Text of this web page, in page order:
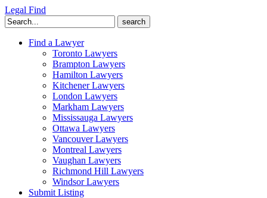
Legal Find
Search
for:
Find a Lawyer
Toronto Lawyers
Brampton Lawyers
Hamilton Lawyers
Kitchener Lawyers
London Lawyers
Markham Lawyers
Mississauga Lawyers
Ottawa Lawyers
Vancouver Lawyers
Montreal Lawyers
Vaughan Lawyers
Richmond Hill Lawyers
Windsor Lawyers
Submit Listing